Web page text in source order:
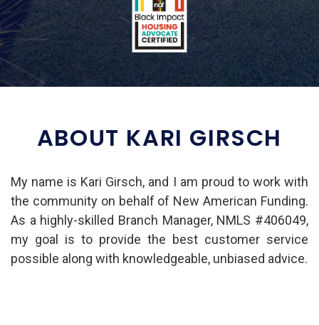
ABOUT KARI GIRSCH
My name is Kari Girsch, and I am proud to work with
the community on behalf of New American Funding.
As a highly-skilled Branch Manager, NMLS #406049,
my goal is to provide the best customer service
possible along with knowledgeable, unbiased advice.